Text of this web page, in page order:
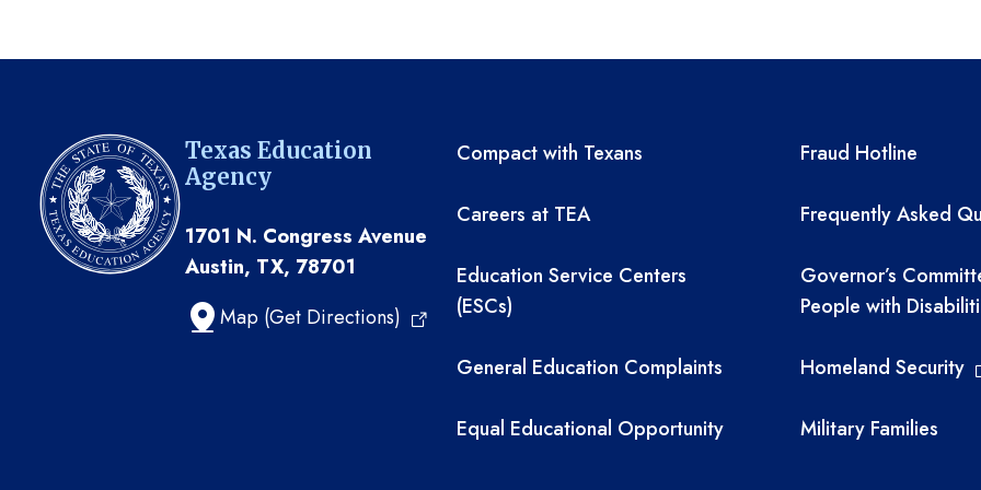
Texas Education
Agency
1701 N. Congress Avenue
Austin, TX, 78701
Map (Get Directions)
TEA resources
Compact with Texans
Careers at TEA
Education Service Centers
(ESCs)
General Education Complaints
Equal Educational Opportunity
TEA
Fraud Hotline
Frequently Asked
Governor’s
People with
Homeland Security
Military Families